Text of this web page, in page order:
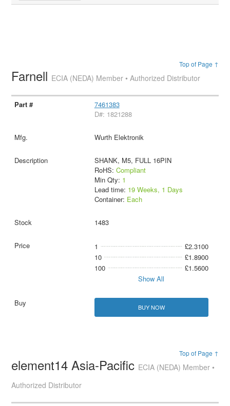
Top of Page ↑
Farnell ECIA (NEDA) Member • Authorized Distributor
7461383
D#: 1821288
Wurth Elektronik
SHANK, M5, FULL 16PIN
RoHS: Compliant
Min Qty: 1
Lead time: 19 Weeks, 1 Days
Container: Each
1483
1
£2.3100
10
£1.8900
100
£1.5600
Show All
BUY NOW
Top of Page ↑
element14 Asia-Pacific ECIA (NEDA) Member •
Authorized Distributor